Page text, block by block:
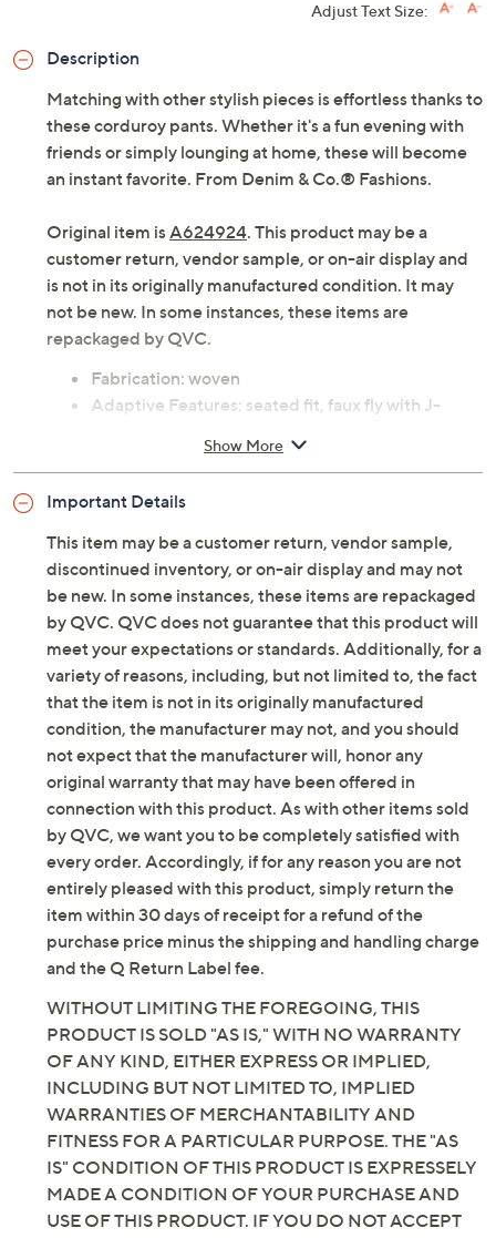
Adjust Text Size:
Description
Matching with other stylish pieces is effortless thanks to
these corduroy pants. Whether it's a fun evening with
friends or simply lounging at home, these will become
an instant favorite. From Denim & Co.® Fashions.
Original item isA624924. This product may be a
customer return, vendor sample, or on-air display and
is not in its originally manufactured condition. It may
not be new. In some instances, these items are
repackaged by QVC.
Fabrication: woven
Adaptive Features: seated fit, faux fly with J-
contour waistband with encased elastic, shorter
Fit: semi-fitted; follows the lines of the body with
added wearing ease
Rise: slightly below waist
Leg shape: slim leg; fits close to the body through
the entire leg
Inseam: missy/plus inseam 30-1/2"
Content: 77% cotton/21% rayon/2% spandex
Care: machine wash, tumble dry
Imported
Tune in to QVC for Denim & Co.(R) Clearance
Saturday, August 8, 2026 from Midnight – 1 a.m.,3 – 4 a.m.,
6 – 7 a.m.,2 – 4 p.m.,10 p.m. – MidnightET and Saturday,
August 15, 2026 from1 – 2 a.m.,7 – 10 a.m.ET
Email Me a Reminder
Show More
Important Details
This item may be a customer return, vendor sample,
discontinued inventory, or on-air display and may not
be new. In some instances, these items are repackaged
by QVC. QVC does not guarantee that this product will
meet your expectations or standards. Additionally, for a
variety of reasons, including, but not limited to, the fact
that the item is not in its originally manufactured
condition, the manufacturer may not, and you should
not expect that the manufacturer will, honor any
original warranty that may have been offered in
connection with this product. As with other items sold
by QVC, we want you to be completely satisfied with
every order. Accordingly, if for any reason you are not
entirely pleased with this product, simply return the
item within 30 days of receipt for a refund of the
purchase price minus the shipping and handling charge
and the Q Return Label fee.
WITHOUT LIMITING THE FOREGOING, THIS
PRODUCT IS SOLD "AS IS," WITH NO WARRANTY
OF ANY KIND, EITHER EXPRESS OR IMPLIED,
INCLUDING BUT NOT LIMITED TO, IMPLIED
WARRANTIES OF MERCHANTABILITY AND
FITNESS FOR A PARTICULAR PURPOSE. THE "AS
IS" CONDITION OF THIS PRODUCT IS EXPRESSELY
MADE A CONDITION OF YOUR PURCHASE AND
USE OF THIS PRODUCT. IF YOU DO NOT ACCEPT